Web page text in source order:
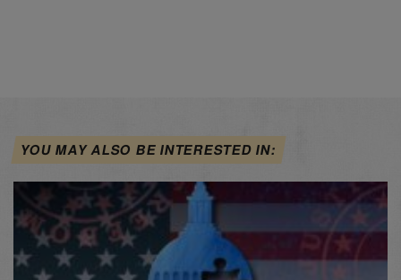
YOU MAY ALSO BE INTERESTED IN: